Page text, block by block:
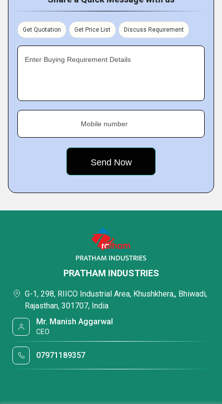
Get Quotation Get Price List Discuss Requirement
Enter Buying Requirement Details
Mobile number
PRATHAM INDUSTRIES
G-1, 298, RIICO Industrial Area, Khushkhera,, Bhiwadi,
Rajasthan, 301707, India
Mr. Manish Aggarwal
CEO
07971189357